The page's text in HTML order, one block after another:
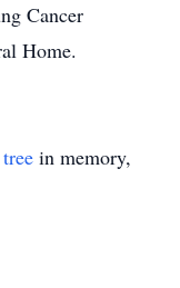
Cancer
Home.
in memory,